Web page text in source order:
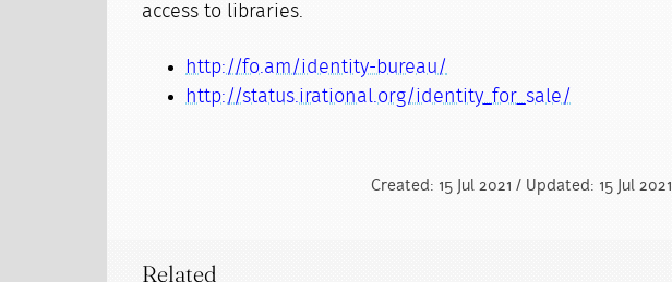
access to libraries.
http://fo.am/identity-bureau/
http://status.irational.org/identity_for_sale/
Created: 15 Jul 2021 / Updated: 15 Jul 2021
Related